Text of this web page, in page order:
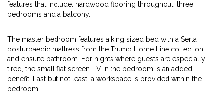
features that include: hardwood flooring throughout, three
bedrooms and a balcony.
The master bedroom features a king sized bed with a Serta
posturpaedic mattress from the Trump Home Line collection
and ensuite bathroom. For nights where guests are especially
tired, the small flat screen TV in the bedroom is an added
benefit. Last but not least, a workspace is provided within the
bedroom.